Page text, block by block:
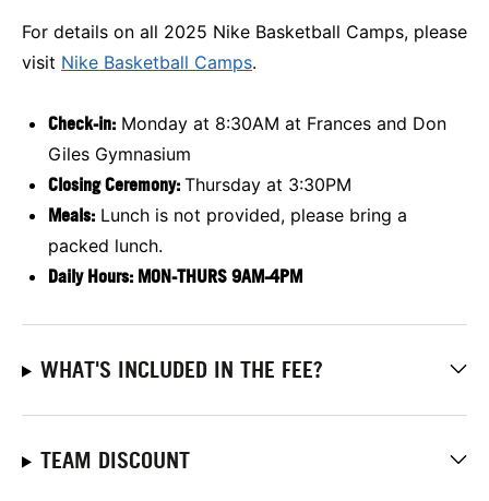
For details on all 2025 Nike Basketball Camps, please
visit Nike Basketball Camps.
Check-in: Monday at 8:30AM at Frances and Don
Giles Gymnasium
Closing Ceremony: Thursday at 3:30PM
Meals: Lunch is not provided, please bring a
packed lunch.
Daily Hours: MON-THURS 9AM-4PM
WHAT'S INCLUDED IN THE FEE?
TEAM DISCOUNT